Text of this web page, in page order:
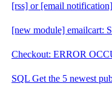
[rss] or [email
[new module] emailcart:
Checkout: ERROR
SQL Get the 5 newest